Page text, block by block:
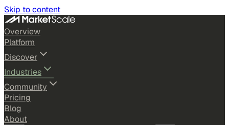
Skip to content
Overview
Platform
Discover
Industries
Community
Pricing
Blog
About